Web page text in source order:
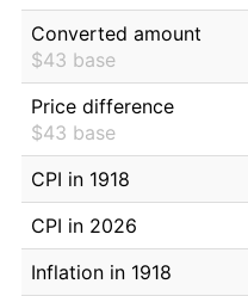
Converted amount
$43 base
Price difference
$43 base
CPI in 1918
CPI in 2026
Inflation in 1918